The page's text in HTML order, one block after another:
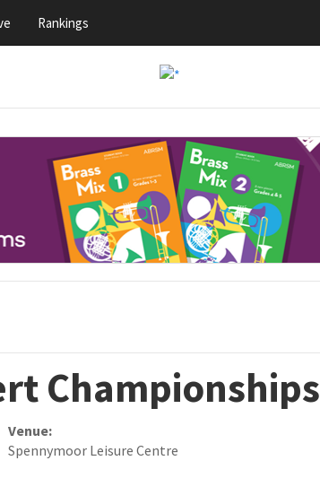
Rankings
Championships
Venue:
Spennymoor Leisure Centre